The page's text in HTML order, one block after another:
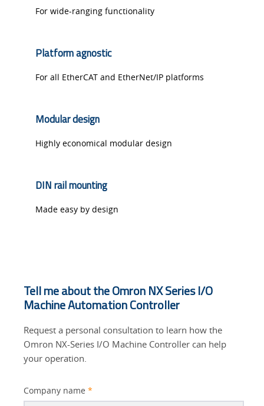
For wide-ranging functionality
Platform agnostic
For all EtherCAT and EtherNet/IP platforms
Modular design
Highly economical modular design
DIN rail mounting
Made easy by design
Tell me about the Omron NX Series I/O
Machine Automation Controller
Request a personal consultation to learn how the
Omron NX-Series I/O Machine Controller can help
your operation.
Company name *